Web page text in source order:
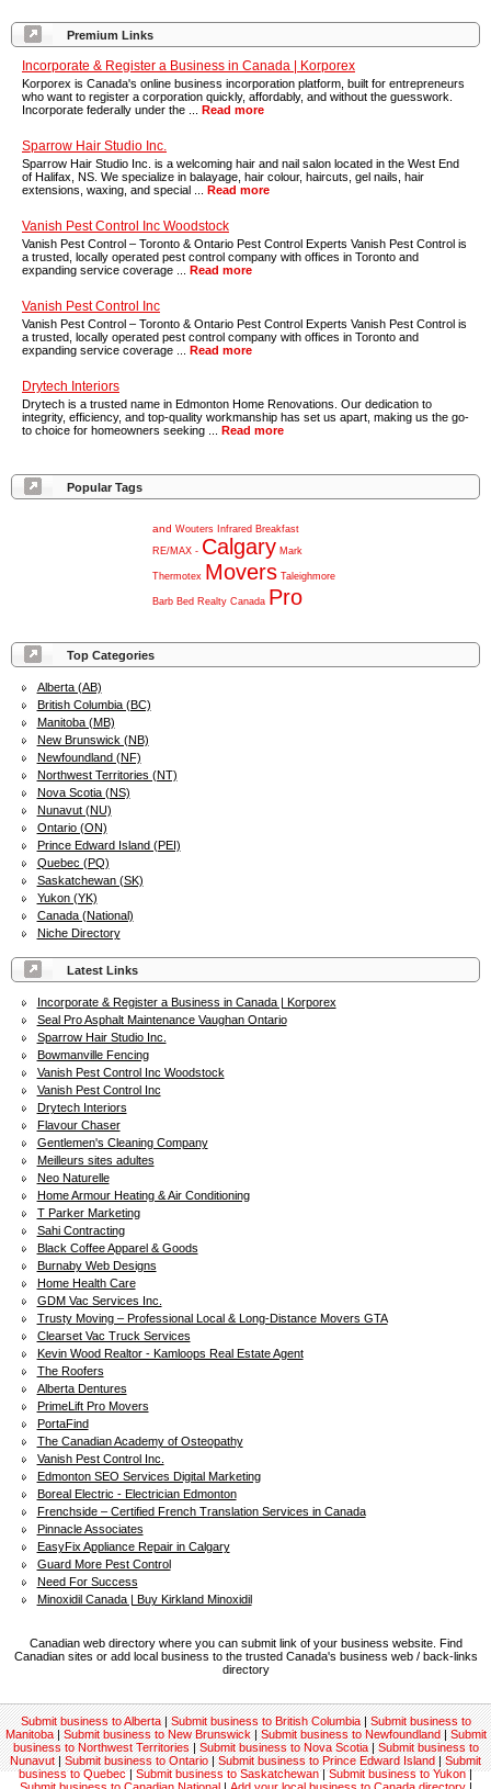
Top Categories
Alberta (AB)
British Columbia (BC)
Manitoba (MB)
New Brunswick (NB)
Newfoundland (NF)
Northwest Territories (NT)
Nova Scotia (NS)
Nunavut (NU)
Ontario (ON)
Prince Edward Island (PEI)
Quebec (PQ)
Saskatchewan (SK)
Yukon (YK)
Canada (National)
Niche Directory
Latest Links
Incorporate & Register a Business in Canada | Korporex
Seal Pro Asphalt Maintenance Vaughan Ontario
Sparrow Hair Studio Inc.
Bowmanville Fencing
Vanish Pest Control Inc Woodstock
Vanish Pest Control Inc
Drytech Interiors
Flavour Chaser
Gentlemen's Cleaning Company
Meilleurs sites adultes
Neo Naturelle
Home Armour Heating & Air Conditioning
T Parker Marketing
Sahi Contracting
Black Coffee Apparel & Goods
Burnaby Web Designs
Home Health Care
GDM Vac Services Inc.
Trusty Moving – Professional Local & Long-Distance Movers GTA
Clearset Vac Truck Services
Kevin Wood Realtor - Kamloops Real Estate Agent
The Roofers
Alberta Dentures
PrimeLift Pro Movers
PortaFind
The Canadian Academy of Osteopathy
Vanish Pest Control Inc.
Edmonton SEO Services Digital Marketing
Boreal Electric - Electrician Edmonton
Frenchside – Certified French Translation Services in Canada
Pinnacle Associates
EasyFix Appliance Repair in Calgary
Guard More Pest Control
Need For Success
Minoxidil Canada | Buy Kirkland Minoxidil
Canadian web directory where you can submit link of your business website. Find
Canadian sites or add local business to the trusted Canada's business web / back-links
directory
Premium Links
Incorporate & Register a Business in Canada | Korporex
Korporex is Canada's online business incorporation platform, built for entrepreneurs
who want to register a corporation quickly, affordably, and without the guesswork.
Incorporate federally under the ... Read more
Sparrow Hair Studio Inc.
Sparrow Hair Studio Inc. is a welcoming hair and nail salon located in the West End
of Halifax, NS. We specialize in balayage, hair colour, haircuts, gel nails, hair
extensions, waxing, and special ... Read more
Vanish Pest Control Inc Woodstock
Vanish Pest Control – Toronto & Ontario Pest Control Experts Vanish Pest Control is
a trusted, locally operated pest control company with offices in Toronto and
expanding service coverage ... Read more
Vanish Pest Control Inc
Vanish Pest Control – Toronto & Ontario Pest Control Experts Vanish Pest Control is
a trusted, locally operated pest control company with offices in Toronto and
expanding service coverage ... Read more
Drytech Interiors
Drytech is a trusted name in Edmonton Home Renovations. Our dedication to
integrity, efficiency, and top-quality workmanship has set us apart, making us the go-
to choice for homeowners seeking ... Read more
Popular Tags
and Wouters Infrared Breakfast
RE/MAX - Calgary Mark
Thermotex Movers Taleighmore
Barb Bed Realty Canada Pro
Submit business to Alberta|Submit business to British Columbia|Submit business to
Manitoba|Submit business to New Brunswick|Submit business to Newfoundland|Submit
business to Northwest Territories|Submit business to Nova Scotia|Submit business to
Nunavut|Submit business to Ontario|Submit business to Prince Edward Island|Submit
business to Quebec|Submit business to Saskatchewan|Submit business to Yukon|